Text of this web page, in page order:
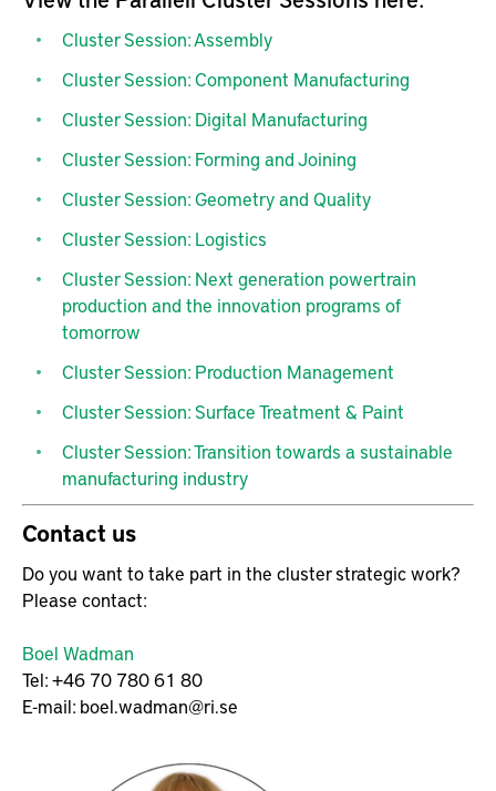
Cluster Session: Assembly
Cluster Session: Component Manufacturing
Cluster Session: Digital Manufacturing
Cluster Session: Forming and Joining
Cluster Session: Geometry and Quality
Cluster Session: Logistics
Cluster Session: Next generation powertrain
production and the innovation programs of
tomorrow
Cluster Session: Production Management
Cluster Session: Surface Treatment & Paint
Cluster Session: Transition towards a sustainable
manufacturing industry
Contact us
Do you want to take part in the cluster strategic work?
Please contact:
Boel Wadman
Tel: +46 70 780 61 80
E-mail: boel.wadman@ri.se